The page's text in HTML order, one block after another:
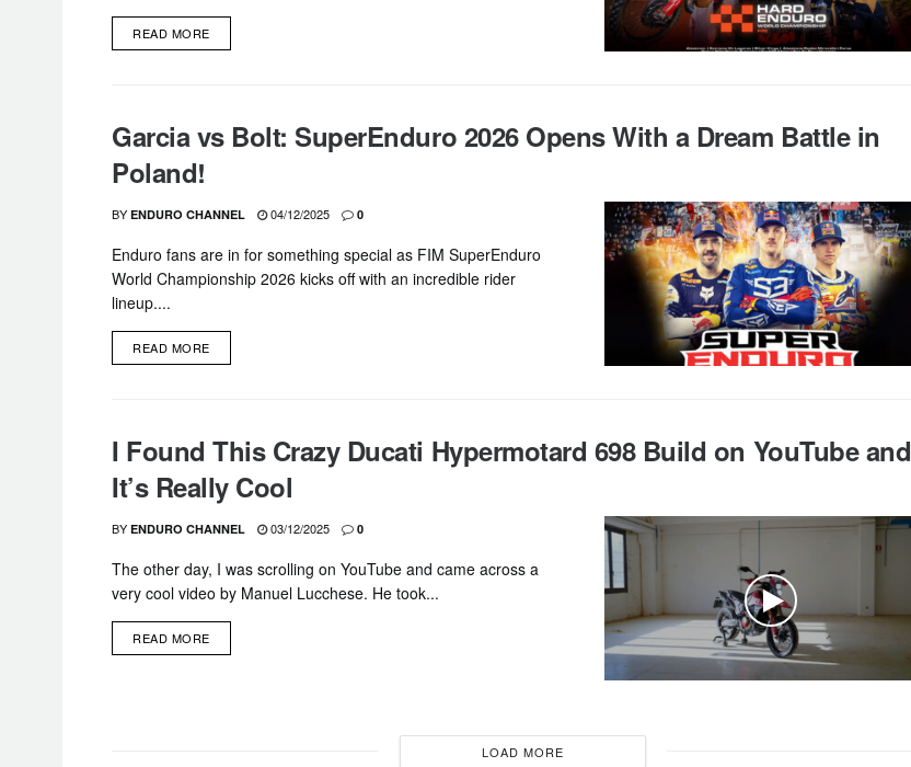
READ MOREDETAILS
Garcia vs Bolt: SuperEnduro 2026 Opens With a Dream Battle in
Poland!
BY ENDURO CHANNEL 04/12/2025 0
Enduro fans are in for something special as FIM SuperEnduro
World Championship 2026 kicks off with an incredible rider
lineup....
READ MOREDETAILS
I Found This Crazy Ducati Hypermotard 698 Build on YouTube and
It’s Really Cool
BY ENDURO CHANNEL 03/12/2025 0
The other day, I was scrolling on YouTube and came across a
very cool video by Manuel Lucchese. He took...
READ MOREDETAILS
LOAD MORE